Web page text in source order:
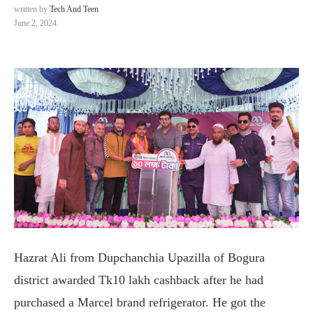
written by Tech And Teen
June 2, 2024
Hazrat Ali from Dupchanchia Upazilla of Bogura
district awarded Tk10 lakh cashback after he had
purchased a Marcel brand refrigerator. He got the